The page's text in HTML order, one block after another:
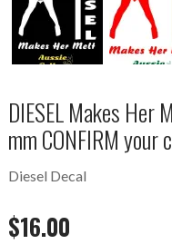
DIESEL Makes
mm CONFIRM your
Diesel Decal
$16.00